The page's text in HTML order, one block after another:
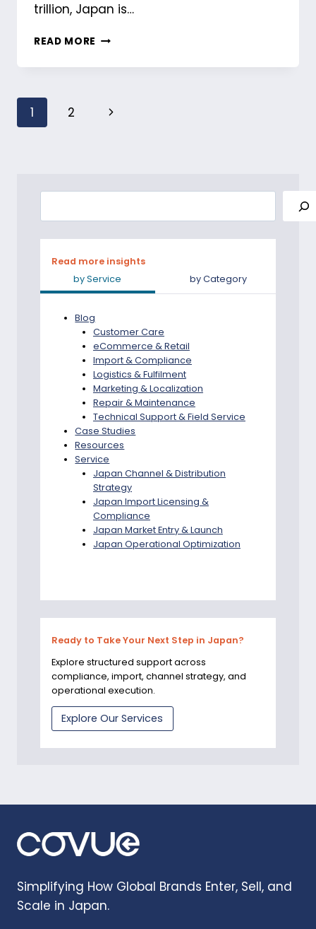
trillion, Japan is…
READ MORE UNDERSTANDING
AND
Page
1 2
Next
Read more insights
by Service
by Category
Blog
Customer Care
eCommerce & Retail
Import & Compliance
Logistics & Fulfilment
Marketing & Localization
Repair & Maintenance
Technical Support & Field Service
Case Studies
Resources
Service
Japan Channel & Distribution
Strategy
Japan Import Licensing &
Compliance
Japan Market Entry & Launch
Japan Operational Optimization
Ready to Take Your Next Step in Japan?
Explore structured support across
compliance, import, channel strategy, and
operational execution.
Explore Our Services
Simplifying How Global Brands Enter, Sell, and
Scale in Japan.